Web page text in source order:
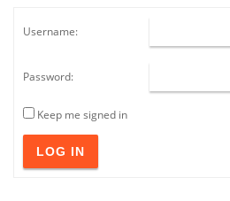
Username:
Password:
Keep me signed in
LOG IN